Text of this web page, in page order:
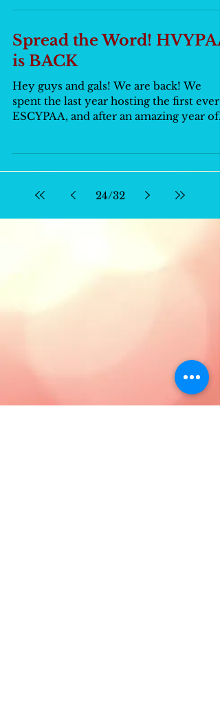
Spread the Word! HVYPAA
is BACK
Hey guys and gals! We are back! We
spent the last year hosting the first ever
ESCYPAA, and after an amazing year of
24/32